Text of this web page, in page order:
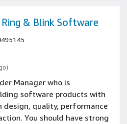
& Blink Software
Manager who is
software products with
design, quality, performance
You should have strong